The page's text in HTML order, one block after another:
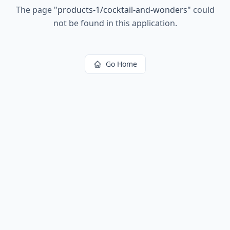
The page "products-1/cocktail-and-wonders" could
not be found in this application.
Go Home